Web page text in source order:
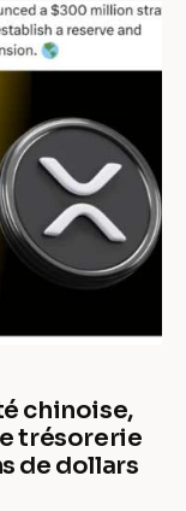
chinoise,
trésorerie
de dollars